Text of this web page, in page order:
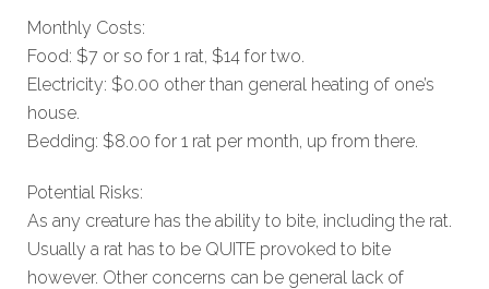
Monthly Costs:
Food: $7 or so for 1 rat, $14 for two.
Electricity: $0.00 other than general heating of one’s
house.
Bedding: $8.00 for 1 rat per month, up from there.
Potential Risks:
As any creature has the ability to bite, including the rat.
Usually a rat has to be QUITE provoked to bite
however. Other concerns can be general lack of